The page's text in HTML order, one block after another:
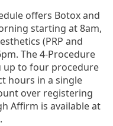
offers Botox and
starting at 8am,
(PRP and
The 4-Procedure
up to four procedure
hours in a single
over registering
Affirm is available at